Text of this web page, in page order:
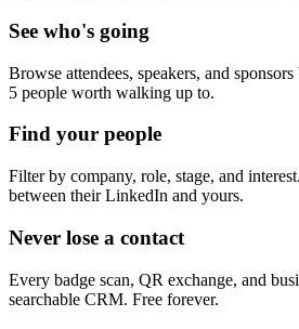
See who's going
Browse attendees, speakers, and
5 people worth walking up to.
Find your people
Filter by company, role, stage, and
between their LinkedIn and yours.
Never lose a contact
Every badge scan, QR exchange, and
searchable CRM. Free forever.